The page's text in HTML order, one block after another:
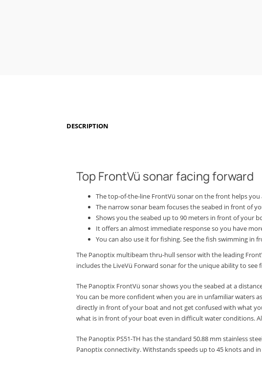
DESCRIPTION
Top FrontVü sonar facing forward
The top-of-the-line FrontVü sonar on the front helps
The narrow sonar beam focuses the seabed in front of
Shows you the seabed up to 90 meters in front of your
It offers an almost immediate response so you have
You can also use it for fishing.See the fish swimming in
The Panoptix multibeam thru-hull sensor with the leading
includes the LiveVü Forward sonar for the unique ability to
The Panoptix FrontVü sonar shows you the seabed at a
You can be more confident when you are in unfamiliar waters
directly in front of your boat and not get confused with what
what is in front of your boat even in difficult water conditions.
The Panoptix PS51-TH has the standard 50.88 mm stainless
Panoptix connectivity.Withstands speeds up to 45 knots and